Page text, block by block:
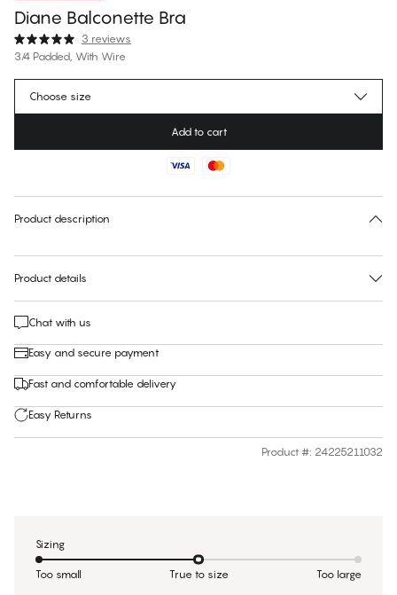
Diane Balconette Bra
3 reviews
3/4 Padded, With Wire
€85.95Regular price
Choose size
Add to cart
Product description
Product details
Chat with us
Easy and secure payment
Fast and comfortable delivery
Easy Returns
Product #: 24225211032
Sizing
Too small True to size Too large